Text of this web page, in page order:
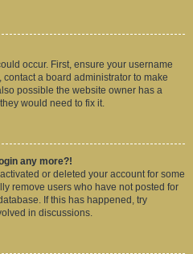
occur. First, ensure your username
a board administrator to make
possible the website owner has a
would need to fix it.
any more?!
or deleted your account for some
remove users who have not posted for
If this has happened, try
in discussions.